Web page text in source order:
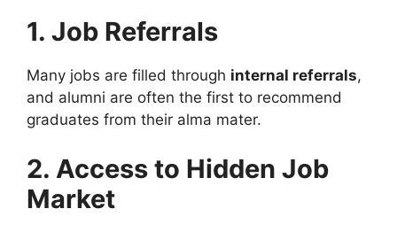
1. Job Referrals
Many jobs are filled through internal referrals,
and alumni are often the first to recommend
graduates from their alma mater.
2. Access to Hidden Job
Market